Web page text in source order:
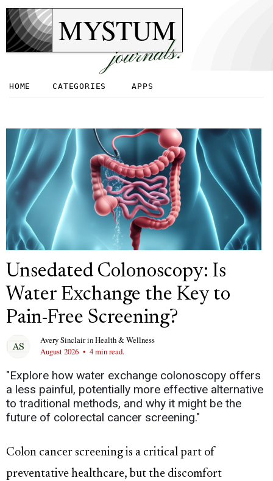
MYSTUM
journals.
HOME CATEGORIES APPS
Unsedated Colonoscopy: Is
Water Exchange the Key to
Pain-Free Screening?
Avery SinclairinHealth & Wellness
August 2026 • 4 min read.
"Explore how water exchange colonoscopy offers
a less painful, potentially more effective alternative
to traditional methods, and why it might be the
future of colorectal cancer screening."
Colon cancer screening is a critical part of
preventative healthcare, but the discomfort